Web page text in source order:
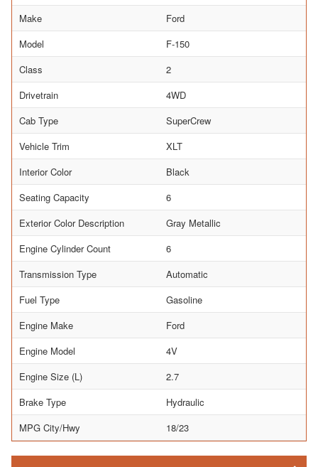
Make
Ford
Model
F-150
Class
2
Drivetrain
4WD
Cab Type
SuperCrew
Vehicle Trim
XLT
Interior Color
Black
Seating Capacity
6
Exterior Color Description
Gray Metallic
Engine Cylinder Count
6
Transmission Type
Automatic
Fuel Type
Gasoline
Engine Make
Ford
Engine Model
4V
Engine Size (L)
2.7
Brake Type
Hydraulic
MPG City/Hwy
18/23